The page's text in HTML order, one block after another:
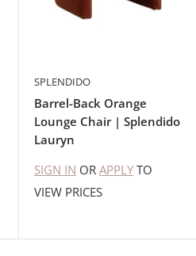
SPLENDIDO
Barrel-Back Orange
Lounge Chair | Splendido
Lauryn
SIGN IN OR APPLY TO
VIEW PRICES